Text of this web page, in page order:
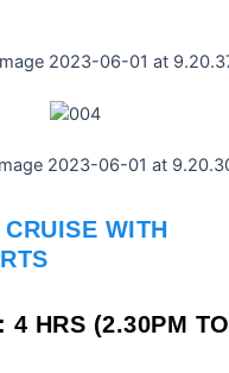
WITH
4 HRS (2.30PM TO